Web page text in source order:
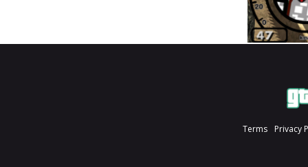
Terms Privacy